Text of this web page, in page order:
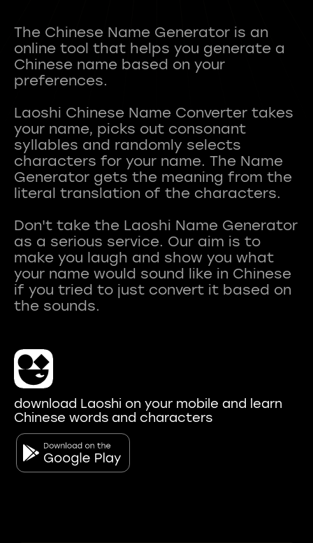
The Chinese Name Generator is an
online tool that helps you generate a
Chinese name based on your
preferences.
Laoshi Chinese Name Converter takes
your name, picks out consonant
syllables and randomly selects
characters for your name. The Name
Generator gets the meaning from the
literal translation of the characters.
Don't take the Laoshi Name Generator
as a serious service. Our aim is to
make you laugh and show you what
your name would sound like in Chinese
if you tried to just convert it based on
download Laoshi on your mobile and learn
Chinese words and characters